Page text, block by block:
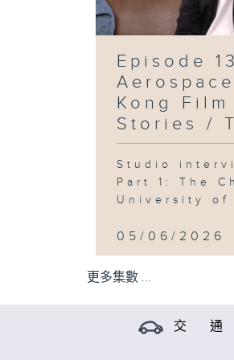
Episode
Kong
Stories /
Studio
Part 1: The
University of
05/06/2026
更多集數 ...
交 通